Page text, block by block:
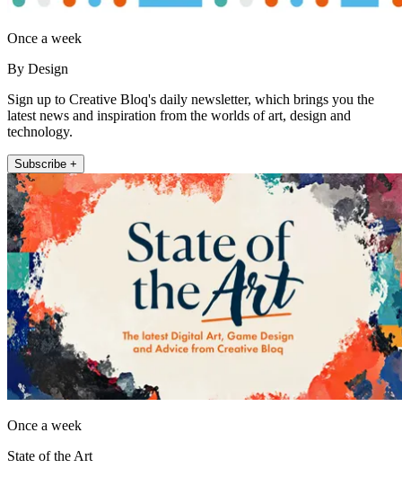
Once a week
By Design
Sign up to Creative Bloq's daily newsletter, which brings you the
latest news and inspiration from the worlds of art, design and
technology.
Subscribe +
Once a week
State of the Art